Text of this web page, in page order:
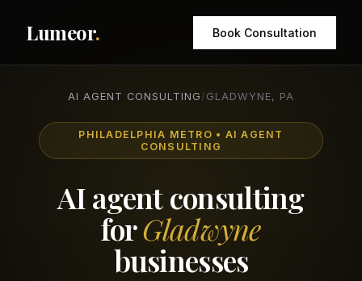
Lumeor. Book Consultation
AI AGENT CONSULTING / GLADWYNE, PA
PHILADELPHIA METRO • AI AGENT
CONSULTING
AI agent consulting
forGladwyne
businesses